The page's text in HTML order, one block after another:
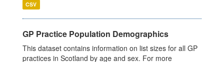
CSV
GP Practice Population Demographics
This dataset contains information on list sizes for all GP
practices in Scotland by age and sex. For more